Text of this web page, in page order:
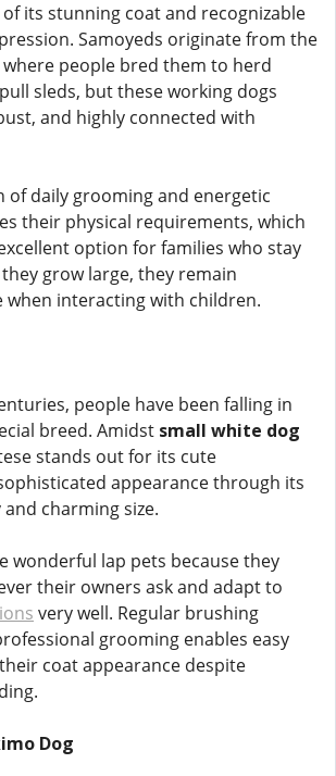
of its stunning coat and recognizable
Samoyeds originate from the
people bred them to herd
sleds, but these working dogs
and highly connected with
of daily grooming and energetic
their physical requirements, which
option for families who stay
grow large, they remain
when interacting with children.
people have been falling in
breed. Amidst small white dog
stands out for its cute
appearance through its
charming size.
wonderful lap pets because they
their owners ask and adapt to
very well. Regular brushing
grooming enables easy
coat appearance despite
Dog